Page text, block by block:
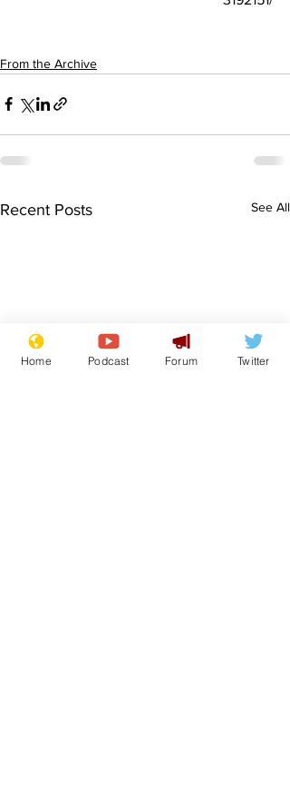
From the Archive
Recent Posts See All
Home Podcast Forum Twitter